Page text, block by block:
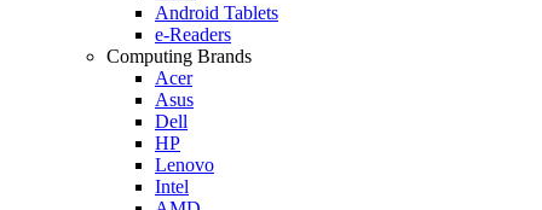
Android Tablets
e-Readers
Computing Brands
Acer
Asus
Dell
HP
Lenovo
Intel